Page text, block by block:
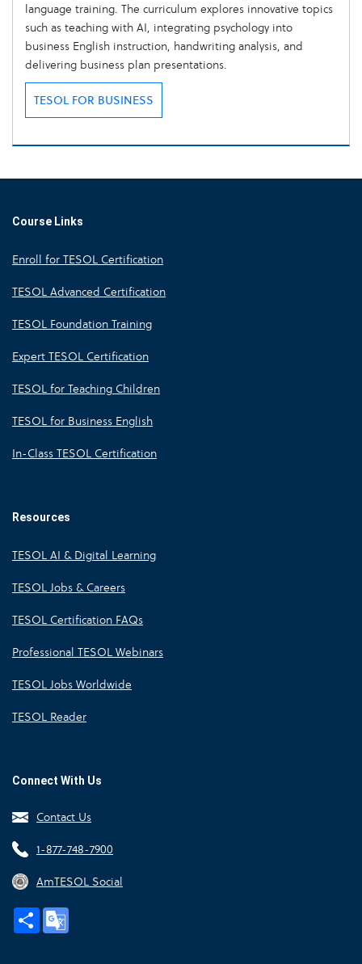
language training. The curriculum explores innovative topics
such as teaching with AI, integrating psychology into
business English instruction, handwriting analysis, and
delivering business plan presentations.
TESOL FOR BUSINESS
Course Links
Enroll for TESOL Certification
TESOL Advanced Certification
TESOL Foundation Training
Expert TESOL Certification
TESOL for Teaching Children
TESOL for Business English
In-Class TESOL Certification
Resources
TESOL AI & Digital Learning
TESOL Jobs & Careers
TESOL Certification FAQs
Professional TESOL Webinars
TESOL Jobs Worldwide
TESOL Reader
Connect With Us
Contact Us
1-877-748-7900
AmTESOL Social
Share